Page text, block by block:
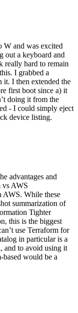
W and was excited
out a keyboard and
really hard to remain
I grabbed a
it. I then extended the
first boot since a) it
doing it from the
- I could simply eject
device listing.
advantages and
vs AWS
AWS. While these
summarization of
Tighter
this is the biggest
use Terraform for
in particular is a
and to avoid using it
based would be a